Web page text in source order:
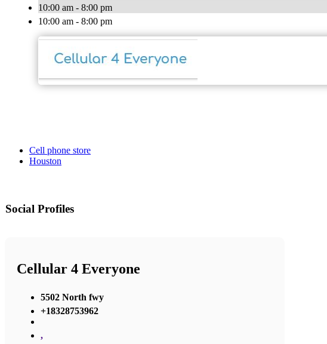
10:00 am - 8:00 pm
10:00 am - 8:00 pm
Cell phone store
Houston
Social Profiles
Cellular 4 Everyone
5502 North fwy
+18328753962
,